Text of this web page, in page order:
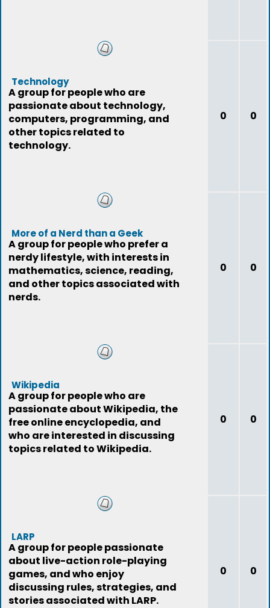
Technology
A group for people who are
passionate about technology,
computers, programming, and
other topics related to
technology.
0 0
More of a Nerd than a Geek
A group for people who prefer a
nerdy lifestyle, with interests in
mathematics, science, reading,
and other topics associated with
nerds.
0 0
Wikipedia
A group for people who are
passionate about Wikipedia, the
free online encyclopedia, and
who are interested in discussing
topics related to Wikipedia.
0 0
LARP
A group for people passionate
about live-action role-playing
games, and who enjoy
discussing rules, strategies, and
stories associated with LARP.
0 0